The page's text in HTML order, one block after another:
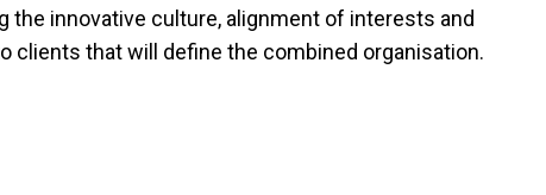
the innovative culture, alignment of interests and
clients that will define the combined organisation.